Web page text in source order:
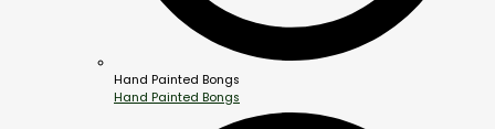
Hand Painted Bongs
Hand Painted Bongs